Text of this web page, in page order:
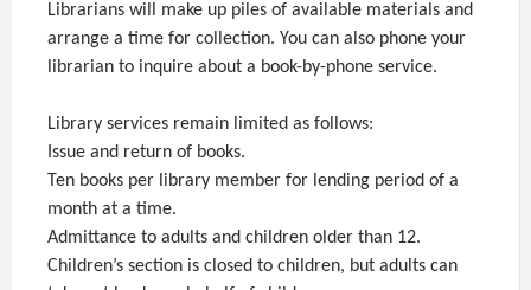
Librarians will make up piles of available materials and
arrange a time for collection. You can also phone your
librarian to inquire about a book-by-phone service.
Library services remain limited as follows:
Issue and return of books.
Ten books per library member for lending period of a
month at a time.
Admittance to adults and children older than 12.
Children’s section is closed to children, but adults can